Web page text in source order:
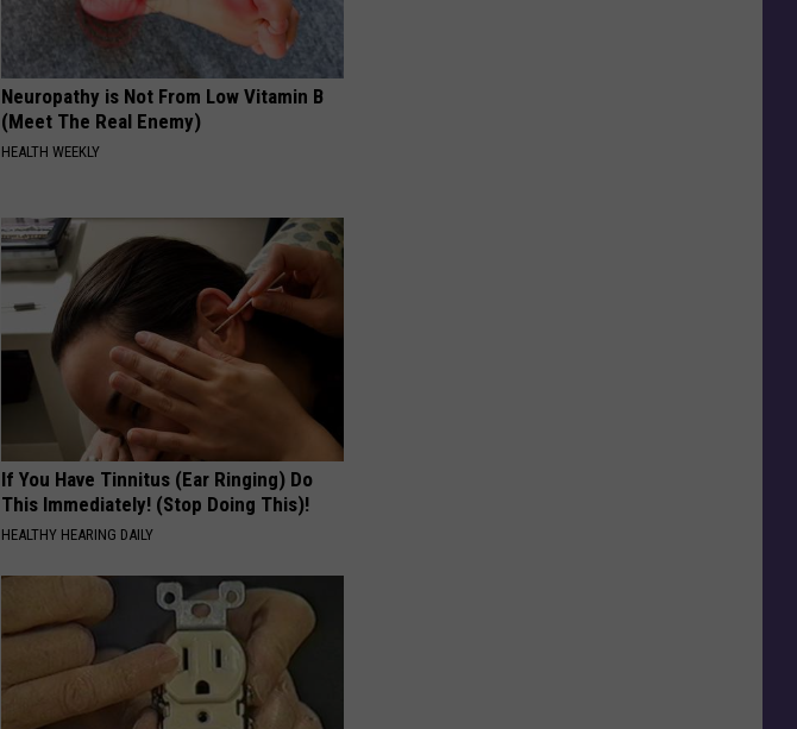
Neuropathy is Not From Low Vitamin B
(Meet The Real Enemy)
HEALTH WEEKLY
If You Have Tinnitus (Ear Ringing) Do
This Immediately! (Stop Doing This)!
HEALTHY HEARING DAILY